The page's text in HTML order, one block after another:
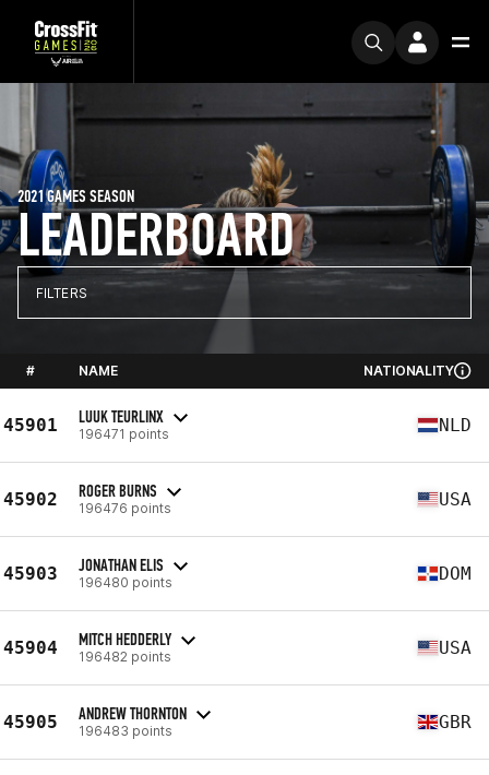
LEADERBOARD
2021 GAMES SEASON
FILTERS
# NAME NATIONALITY
45901 LUUK TEURLINX
196471 points NLD
45902 ROGER BURNS
196476 points USA
45903 JONATHAN ELIS
196480 points DOM
45904 MITCH HEDDERLY
196482 points USA
45905 ANDREW THORNTON
196483 points GBR